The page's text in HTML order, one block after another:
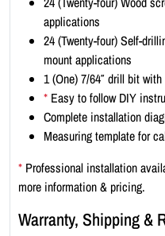
t
8
5
applications
24 (Twenty-four) Self-
mount applications
1 (One) 7/64″ drill bit
* Easy to follow DIY
Complete installation
Measuring template for
* Professional installation
more information & pricing.
Warranty, Shipping &